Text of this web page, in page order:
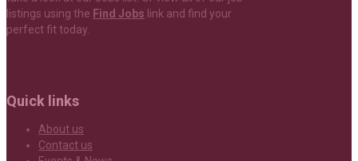
listings using the Find Jobs link and find your
perfect fit today.
Quick links
About us
Contact us